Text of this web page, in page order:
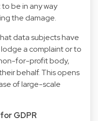
be in any way
the damage.
data subjects have
a complaint or to
for-profit body,
behalf. This opens
of large-scale
GDPR